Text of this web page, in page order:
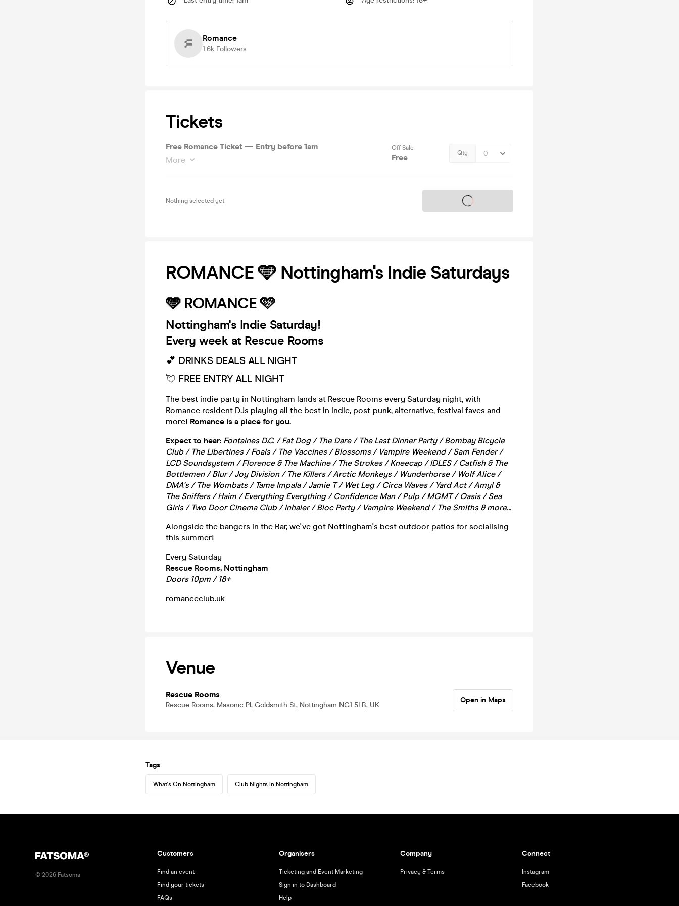
Romance
1.6k Followers
Tickets
Free Romance Ticket — Entry before 1am
More
Off Sale
Free Qty
Nothing selected yet Tickets on sale soon
ROMANCE 🩵 Nottingham's Indie Saturdays
🩵 ROMANCE 🩷
Nottingham's Indie Saturday!
Every week at Rescue Rooms
💕 DRINKS DEALS ALL NIGHT
💘 FREE ENTRY ALL NIGHT
The best indie party in Nottingham lands at Rescue Rooms every Saturday night, with
Romance resident DJs playing all the best in indie, post-punk, alternative, festival faves and
more! Romance is a place for you.
Expect to hear: Fontaines D.C. / Fat Dog / The Dare / The Last Dinner Party / Bombay Bicycle
Club / The Libertines / Foals / The Vaccines / Blossoms / Vampire Weekend / Sam Fender /
LCD Soundsystem / Florence & The Machine / The Strokes / Kneecap / IDLES / Catfish & The
Bottlemen / Blur / Joy Division / The Killers / Arctic Monkeys / Wunderhorse / Wolf Alice /
DMA's / The Wombats / Tame Impala / Jamie T / Wet Leg / Circa Waves / Yard Act / Amyl &
The Sniffers / Haim / Everything Everything / Confidence Man / Pulp / MGMT / Oasis / Sea
Girls / Two Door Cinema Club / Inhaler / Bloc Party / Vampire Weekend / The Smiths & more...
Alongside the bangers in the Bar, we've got Nottingham's best outdoor patios for socialising
this summer!
Every Saturday
Rescue Rooms, Nottingham
Doors 10pm / 18+
romanceclub.uk
Venue
Rescue Rooms
Rescue Rooms, Masonic Pl, Goldsmith St, Nottingham NG1 5LB, UK
Open in Maps
Tags
What's On Nottingham Club Nights in Nottingham
© 2026 Fatsoma
Customers
Find an event
Find your tickets
FAQs
Organisers
Ticketing and Event Marketing
Sign in to Dashboard
Help
Company
Privacy & Terms
Connect
Instagram
Facebook